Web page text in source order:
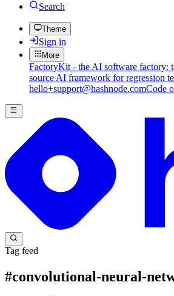
Search
Theme
Sign in
More
FactoryKit - the AI software factory:
source AI framework for regression
hello+support@hashnode.comCode
Tag feed
#convolutional-neural-